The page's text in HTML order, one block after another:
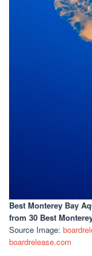
Best Monterey Bay
from 30 Best
Source Image:
boardrelease.com